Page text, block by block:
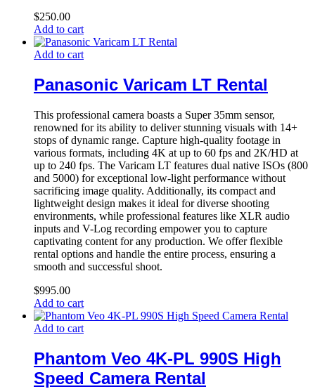
$250.00
Add to cart
Add to cart
Panasonic Varicam LT Rental
This professional camera boasts a Super 35mm sensor,
renowned for its ability to deliver stunning visuals with 14+
stops of dynamic range. Capture high-quality footage in
various formats, including 4K at up to 60 fps and 2K/HD at
up to 240 fps. The Varicam LT features dual native ISOs (800
and 5000) for exceptional low-light performance without
sacrificing image quality. Additionally, its compact and
lightweight design makes it ideal for diverse shooting
environments, while professional features like XLR audio
inputs and V-Log recording empower you to capture
captivating content for any production. We offer flexible
rental options and handle the entire process, ensuring a
smooth and successful shoot.
$995.00
Add to cart
Add to cart
Phantom Veo 4K-PL 990S High
Speed Camera Rental